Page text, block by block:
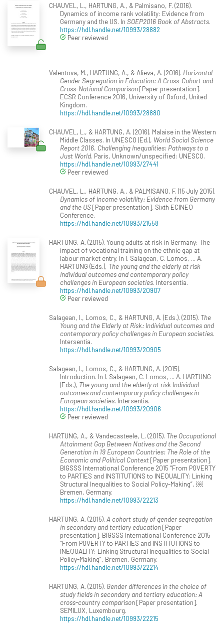
CHAUVEL, L., HARTUNG, A., & Palmisano, F. (2016).
Dynamics of income rank volatility: Evidence from
Germany and the US. In SOEP2016 Book of Abstracts.
https://hdl.handle.net/10993/28882
Peer reviewed
Valentova, M., HARTUNG, A., & Alieva, A. (2016). Horizontal
Gender Segregation in Education: A Cross-Cohort and
Cross-National Comparison[Paper presentation].
ECSR Conference 2016, University of Oxford, United
Kingdom.
https://hdl.handle.net/10993/28880
CHAUVEL, L., & HARTUNG, A. (2016). Malaise in the Western
Middle Classes. In UNESCO (Ed.), World Social Science
Report 2016. Challenging Inequalities: Pathways to a
Just World. Paris, Unknown/unspecified: UNESCO.
https://hdl.handle.net/10993/27441
Peer reviewed
CHAUVEL, L., HARTUNG, A., & PALMISANO, F. (15 July 2015).
Dynamics of income volatility: Evidence from Germany
and the US[Paper presentation]. Sixth ECINEQ
Conference.
https://hdl.handle.net/10993/21558
HARTUNG, A. (2015). Young adults at risk in Germany: The
impact of vocational training on the ethnic gap at
labour market entry. In I. Salagean, C. Lomos, ... A.
HARTUNG (Eds.), The young and the elderly at risk
Individual outcomes and contemporary policy
challenges in European societies. Intersentia.
https://hdl.handle.net/10993/20907
Peer reviewed
Salagean, I., Lomos, C., & HARTUNG, A. (Eds.). (2015). The
Young and the Elderly at Risk: Individual outcomes and
contemporary policy challenges in European societies.
Intersentia.
https://hdl.handle.net/10993/20905
Salagean, I., Lomos, C., & HARTUNG, A. (2015).
Introduction. In I. Salagean, C. Lomos, ... A. HARTUNG
(Eds.), The young and the elderly at risk Individual
outcomes and contemporary policy challenges in
European societies. Intersentia.
https://hdl.handle.net/10993/20906
Peer reviewed
HARTUNG, A., & Vandecasteele, L. (2015). The Occupational
Attainment Gap Between Natives and the Second
Generation in 19 European Countries: The Role of the
Economic and Political Context[Paper presentation].
BIGSSS International Conference 2015 “From POVERTY
to PARTIES and INSTITUTIONS to INEQUALITY: Linking
Structural Inequalities to Social Policy-Making”, ￼
Bremen, Germany.
https://hdl.handle.net/10993/22213
HARTUNG, A. (2015). A cohort study of gender segregation
in secondary and tertiary education[Paper
presentation]. BIGSSS International Conference 2015
“From POVERTY to PARTIES and INSTITUTIONS to
INEQUALITY: Linking Structural Inequalities to Social
Policy-Making”, Bremen, Germany.
https://hdl.handle.net/10993/22214
HARTUNG, A. (2015). Gender differences in the choice of
study fields in secondary and tertiary education: A
cross-country comparison[Paper presentation].
SEMILUX, Luxembourg.
https://hdl.handle.net/10993/22215